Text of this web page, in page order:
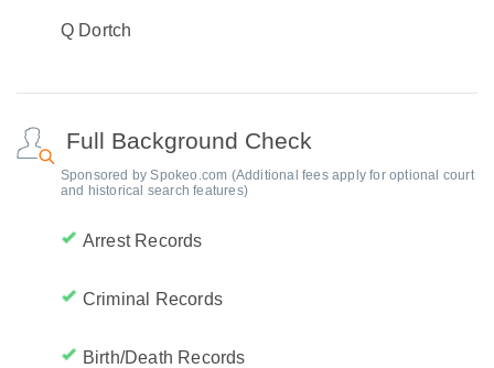
Q Dortch
Full Background Check
Sponsored by Spokeo.com (Additional fees apply for optional court
and historical search features)
Arrest Records
Criminal Records
Birth/Death Records